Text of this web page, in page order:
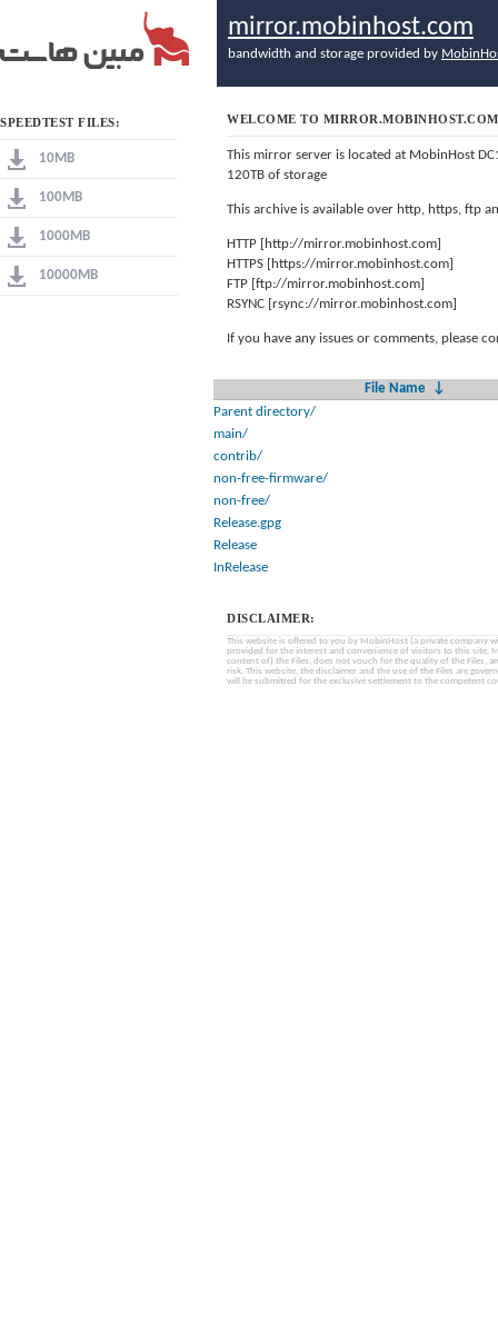
SPEEDTEST FILES:
10MB
100MB
1000MB
10000MB
mirror.mobinhost.com
bandwidth and storage provided by
WELCOME TO MIRROR.MOBINHOST.COM
This mirror server is located at MobinHost
120TB of storage
This archive is available over http, https, ftp
HTTP [http://mirror.mobinhost.com]
HTTPS [https://mirror.mobinhost.com]
FTP [ftp://mirror.mobinhost.com]
RSYNC [rsync://mirror.mobinhost.com]
If you have any issues or comments, please
File Name
↓
Parent directory/
main/
contrib/
non-free-firmware/
non-free/
Release.gpg
Release
InRelease
DISCLAIMER:
This website is offered to you by MobinHost (a private company
provided for the interest and convenience of visitors to this site.
content of) the Files, does not vouch for the quality of the Files,
risk. This website, the disclaimer and the use of the Files are
will be submitted for the exclusive settlement to the competent